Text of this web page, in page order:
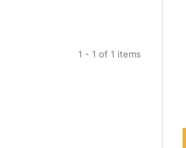
1 - 1 of 1 items